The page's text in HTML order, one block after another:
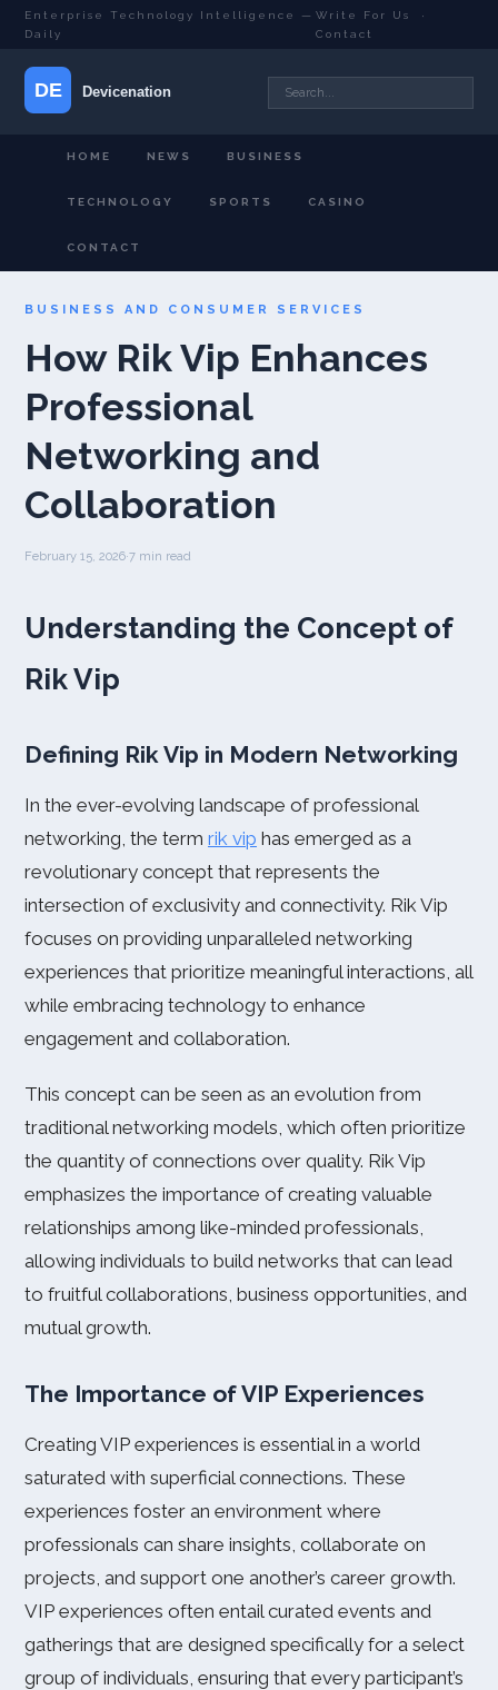
Enterprise Technology Intelligence —
Daily
Write For Us
·
Contact
HOME NEWS BUSINESS
TECHNOLOGY SPORTS CASINO
CONTACT
BUSINESS AND CONSUMER SERVICES
How Rik Vip Enhances
Professional
Networking and
Collaboration
February 15, 2026·7 min read
Understanding the Concept of
Rik Vip
Defining Rik Vip in Modern Networking
In the ever-evolving landscape of professional
networking, the term rik vip has emerged as a
revolutionary concept that represents the
intersection of exclusivity and connectivity. Rik Vip
focuses on providing unparalleled networking
experiences that prioritize meaningful interactions, all
while embracing technology to enhance
engagement and collaboration.
This concept can be seen as an evolution from
traditional networking models, which often prioritize
the quantity of connections over quality. Rik Vip
emphasizes the importance of creating valuable
relationships among like-minded professionals,
allowing individuals to build networks that can lead
to fruitful collaborations, business opportunities, and
mutual growth.
The Importance of VIP Experiences
Creating VIP experiences is essential in a world
saturated with superficial connections. These
experiences foster an environment where
professionals can share insights, collaborate on
projects, and support one another’s career growth.
VIP experiences often entail curated events and
gatherings that are designed specifically for a select
group of individuals, ensuring that every participant’s